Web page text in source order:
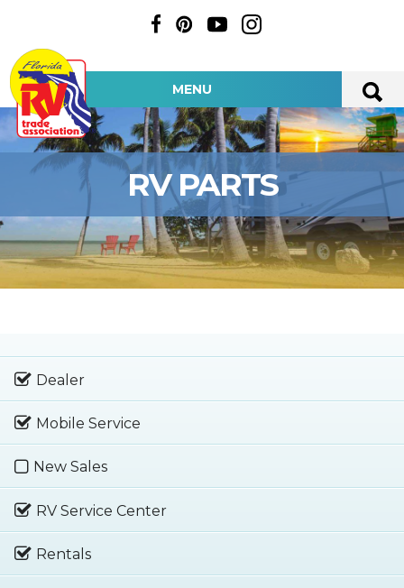
MENU
RV PARTS
Dealer
Mobile Service
New Sales
RV Service Center
Rentals